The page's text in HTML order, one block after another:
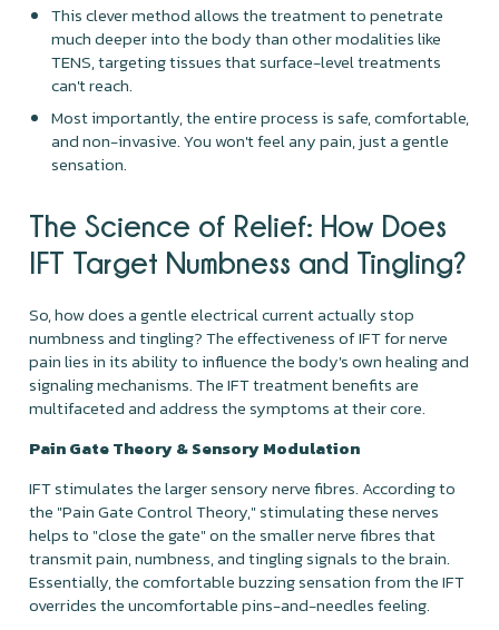
This clever method allows the treatment to penetrate
much deeper into the body than other modalities like
TENS, targeting tissues that surface-level treatments
can't reach.
Most importantly, the entire process is safe, comfortable,
and non-invasive. You won't feel any pain, just a gentle
sensation.
The Science of Relief: How Does
IFT Target Numbness and Tingling?
So, how does a gentle electrical current actually stop
numbness and tingling? The effectiveness of IFT for nerve
pain lies in its ability to influence the body's own healing and
signaling mechanisms. The IFT treatment benefits are
multifaceted and address the symptoms at their core.
Pain Gate Theory & Sensory Modulation
IFT stimulates the larger sensory nerve fibres. According to
the "Pain Gate Control Theory," stimulating these nerves
helps to "close the gate" on the smaller nerve fibres that
transmit pain, numbness, and tingling signals to the brain.
Essentially, the comfortable buzzing sensation from the IFT
overrides the uncomfortable pins-and-needles feeling.